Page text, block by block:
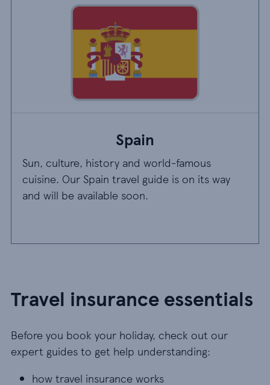
Spain
Sun, culture, history and world-famous
cuisine. Our Spain travel guide is on its way
and will be available soon.
Travel insurance essentials
Before you book your holiday, check out our
expert guides to get help understanding:
how travel insurance works
how travel insurance works